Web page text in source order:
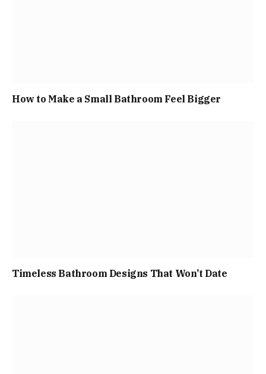
How to Make a Small Bathroom Feel Bigger
Timeless Bathroom Designs That Won’t Date